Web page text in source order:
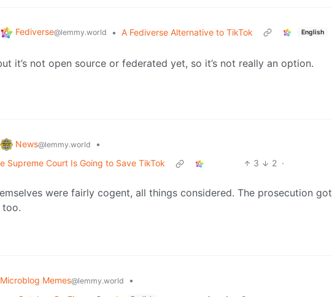
Fediverse@lemmy.world • A Fediverse Alternative to TikTok English
it’s not open source or federated yet, so it’s not really an option.
News@lemmy.world
•
Supreme Court Is Going to Save TikTok
3 2 ·
were fairly cogent, all things considered. The prosecution got
too.
Microblog Memes@lemmy.world
•